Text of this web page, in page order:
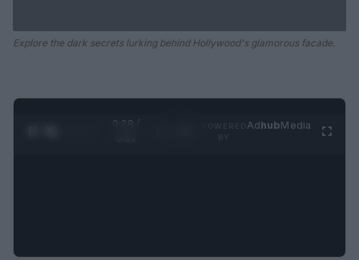
Explore the dark secrets lurking behind Hollywood's glamorous facade.
0:28 /
AdhubMedia